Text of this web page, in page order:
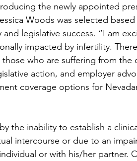
the newly appointed
Woods was selected
legislative success. “I am
impacted by infertility.
who are suffering from the
action, and employer
coverage options for
the inability to establish a
intercourse or due to an
or with his/her partner.